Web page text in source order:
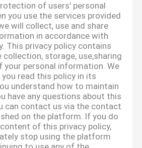
of users' personal
you use the services provided
will collect, use and share
in accordance with
This privacy policy contains
storage, use,sharing
your personal information. We
read this policy in its
understand how to maintain
have any questions about this
can contact us via the contact
on the platform. If you do
of this privacy policy,
stop using the platform